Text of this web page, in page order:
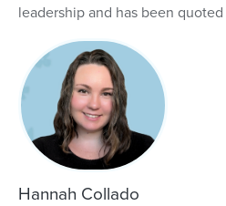
leadership and has been
Hannah Collado